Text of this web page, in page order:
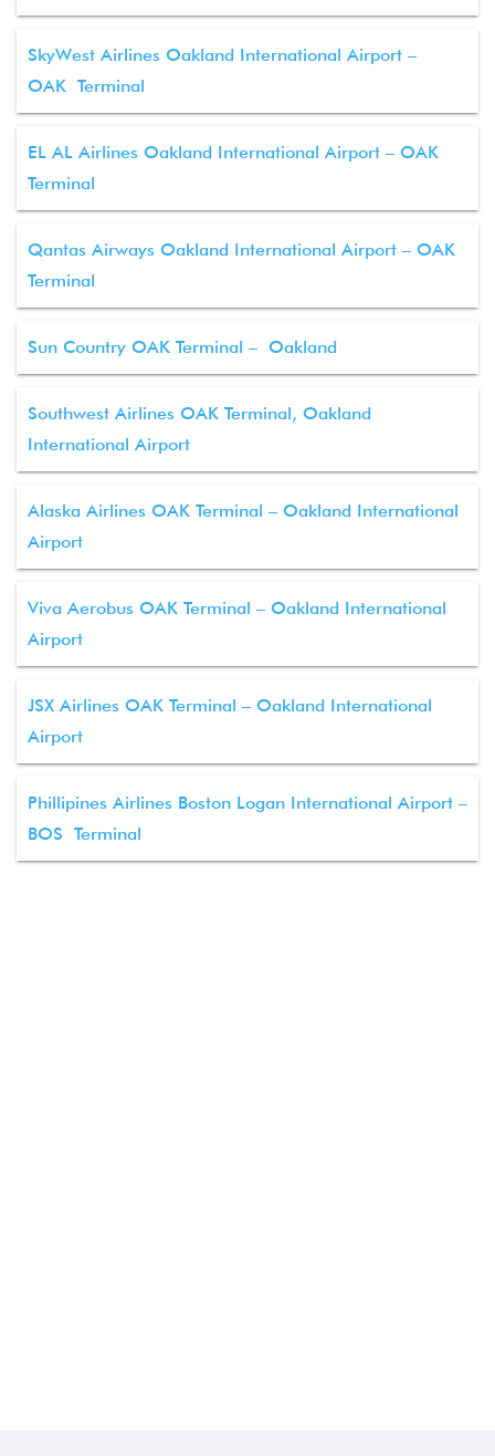
SkyWest Airlines Oakland International Airport –
OAK Terminal
EL AL Airlines Oakland International Airport – OAK
Terminal
Qantas Airways Oakland International Airport – OAK
Terminal
Sun Country OAK Terminal – Oakland
Southwest Airlines OAK Terminal, Oakland
International Airport
Alaska Airlines OAK Terminal – Oakland International
Airport
Viva Aerobus OAK Terminal – Oakland International
Airport
JSX Airlines OAK Terminal – Oakland International
Airport
Phillipines Airlines Boston Logan International Airport –
BOS Terminal